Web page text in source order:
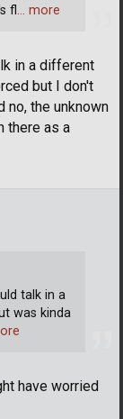
in a different
but I don't
no, the unknown
there as a
fl… more
have worried
talk in a
was kinda